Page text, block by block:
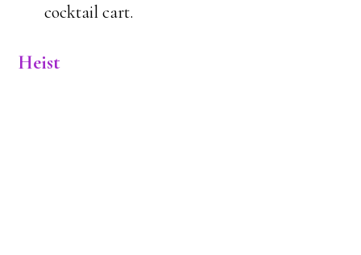
cocktail cart.
Heist